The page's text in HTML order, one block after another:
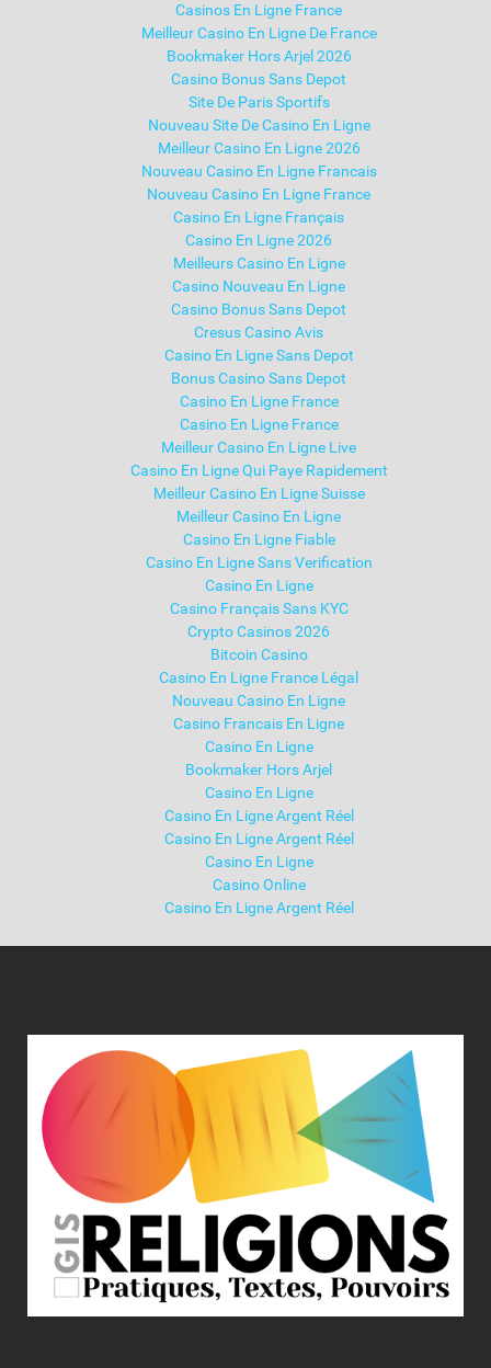
Casinos En Ligne France
Meilleur Casino En Ligne De France
Bookmaker Hors Arjel 2026
Casino Bonus Sans Depot
Site De Paris Sportifs
Nouveau Site De Casino En Ligne
Meilleur Casino En Ligne 2026
Nouveau Casino En Ligne Francais
Nouveau Casino En Ligne France
Casino En Ligne Français
Casino En Ligne 2026
Meilleurs Casino En Ligne
Casino Nouveau En Ligne
Casino Bonus Sans Depot
Cresus Casino Avis
Casino En Ligne Sans Depot
Bonus Casino Sans Depot
Casino En Ligne France
Casino En Ligne France
Meilleur Casino En Ligne Live
Casino En Ligne Qui Paye Rapidement
Meilleur Casino En Ligne Suisse
Meilleur Casino En Ligne
Casino En Ligne Fiable
Casino En Ligne Sans Verification
Casino En Ligne
Casino Français Sans KYC
Crypto Casinos 2026
Bitcoin Casino
Casino En Ligne France Légal
Nouveau Casino En Ligne
Casino Francais En Ligne
Casino En Ligne
Bookmaker Hors Arjel
Casino En Ligne
Casino En Ligne Argent Réel
Casino En Ligne Argent Réel
Casino En Ligne
Casino Online
Casino En Ligne Argent Réel